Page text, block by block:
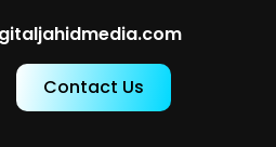
Contact Us